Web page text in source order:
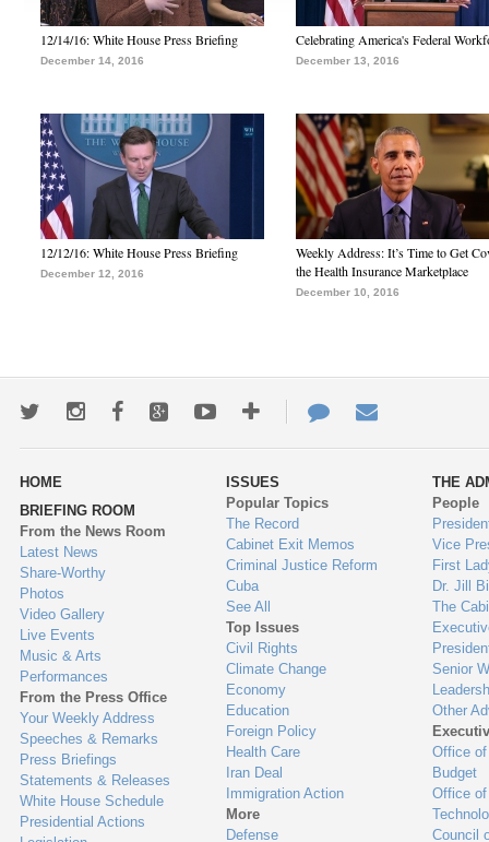
12/14/16: White House Press Briefing
December 14, 2016
Celebrating America's Federal
December 13, 2016
12/12/16: White House Press Briefing
December 12, 2016
Weekly Address: It’s Time to Get
the Health Insurance Marketplace
December 10, 2016